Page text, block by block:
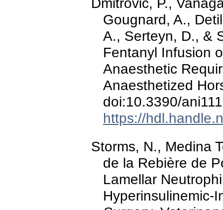
Gougnard, A.,
A., Serteyn, D., &
Fentanyl Infusion
Anaesthetic
Anaesthetized
doi:10.3390/
https://
Storms, N., Medina
de la Rebière de
Lamellar
Hyperinsulinemic-